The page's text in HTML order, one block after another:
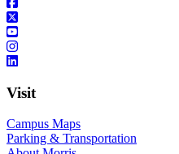
Visit
Campus Maps
Parking & Transportation